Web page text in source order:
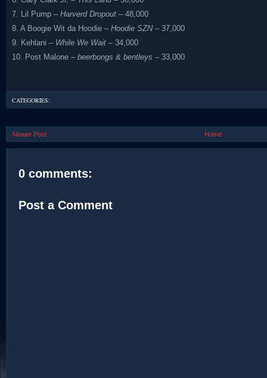
7. Lil Pump – Harverd Dropout – 48,000
8. A Boogie Wit da Hoodie – Hoodie SZN– 37,000
9. Kehlani – While We Wait – 34,000
10. Post Malone – beerbongs & bentleys – 33,000
CATEGORIES:
Newer Post Home
0 comments:
Post a Comment